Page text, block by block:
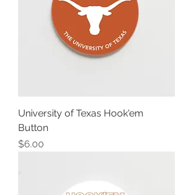
University of Texas Hook'em
Button
Price
$6.00